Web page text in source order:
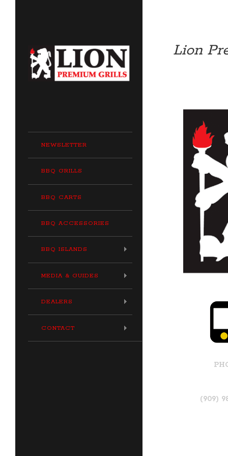
NEWSLETTER
BBQ GRILLS
BBQ CARTS
BBQ ACCESSORIES
BBQ ISLANDS
MEDIA & GUIDES
DEALERS
CONTACT
Lion
(909)